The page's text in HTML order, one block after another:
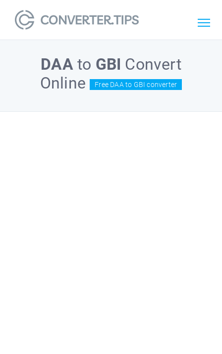
DAAto GBI Convert
Online
Free DAA to GBI converter